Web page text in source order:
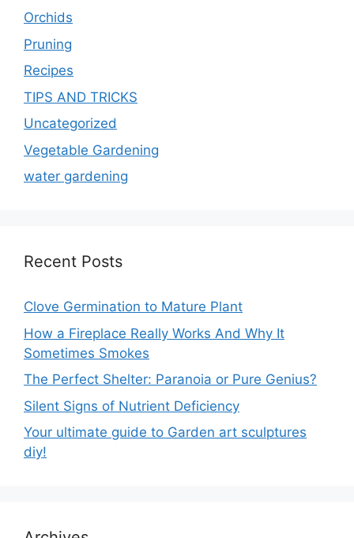
Orchids
Pruning
Recipes
TIPS AND TRICKS
Uncategorized
Vegetable Gardening
water gardening
Recent Posts
Clove Germination to Mature Plant
How a Fireplace Really Works And Why It
Sometimes Smokes
The Perfect Shelter: Paranoia or Pure Genius?
Silent Signs of Nutrient Deficiency
Your ultimate guide to Garden art sculptures
diy!